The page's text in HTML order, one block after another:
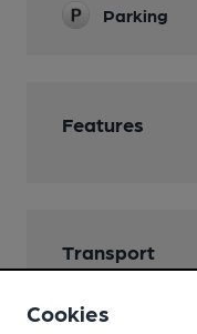
Parking
Features
Transport
Cookies